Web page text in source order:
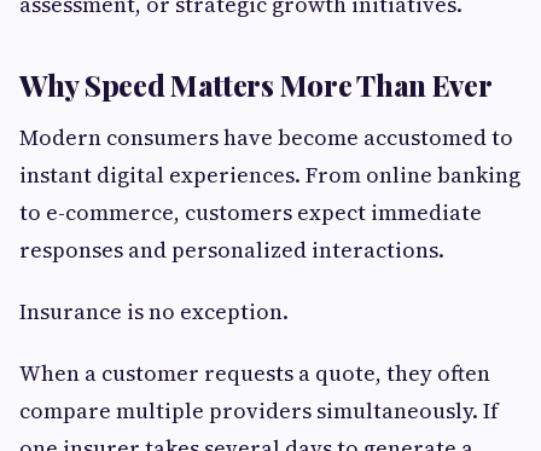
Why Speed Matters More Than Ever
Modern consumers have become accustomed to
instant digital experiences. From online banking
to e-commerce, customers expect immediate
responses and personalized interactions.
Insurance is no exception.
When a customer requests a quote, they often
compare multiple providers simultaneously. If